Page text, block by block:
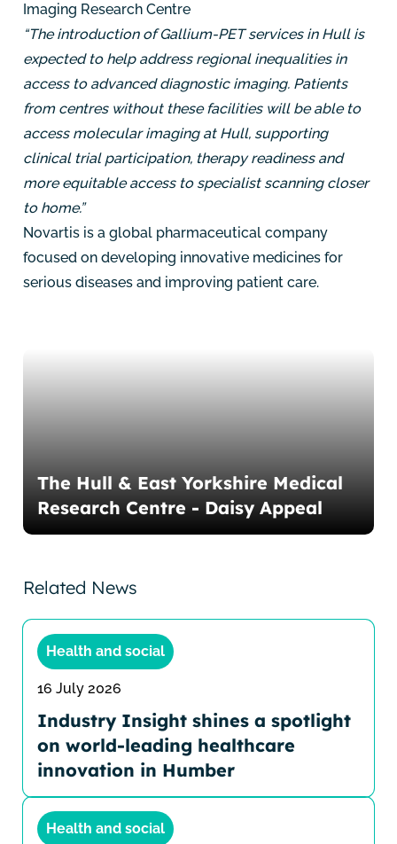
Imaging Research Centre
“The introduction of Gallium-PET services in Hull is
expected to help address regional inequalities in
access to advanced diagnostic imaging. Patients
from centres without these facilities will be able to
access molecular imaging at Hull, supporting
clinical trial participation, therapy readiness and
more equitable access to specialist scanning closer
to home.”
Novartis is a global pharmaceutical company
focused on developing innovative medicines for
serious diseases and improving patient care.
The Hull & East Yorkshire Medical
Research Centre - Daisy Appeal
Related News
Health and social
16 July 2026
Industry Insight shines a spotlight
on world-leading healthcare
innovation in Humber
Health and social